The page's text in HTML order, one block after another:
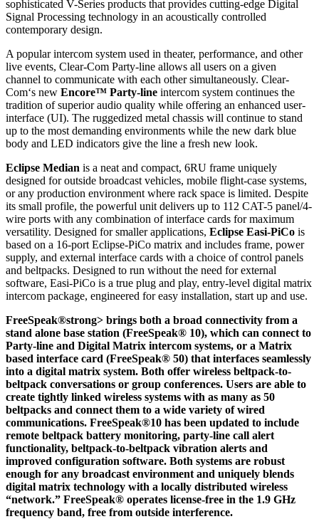
sophisticated V-Series products that provides cutting-edge Digital
Signal Processing technology in an acoustically controlled
contemporary design.
A popular intercom system used in theater, performance, and other
live events, Clear-Com Party-line allows all users on a given
channel to communicate with each other simultaneously. Clear-
Com‘s new Encore™ Party-line intercom system continues the
tradition of superior audio quality while offering an enhanced user-
interface (UI). The ruggedized metal chassis will continue to stand
up to the most demanding environments while the new dark blue
body and LED indicators give the line a fresh new look.
Eclipse Median is a neat and compact, 6RU frame uniquely
designed for outside broadcast vehicles, mobile flight-case systems,
or any production environment where rack space is limited. Despite
its small profile, the powerful unit delivers up to 112 CAT-5 panel/4-
wire ports with any combination of interface cards for maximum
versatility. Designed for smaller applications, Eclipse Easi-PiCo is
based on a 16-port Eclipse-PiCo matrix and includes frame, power
supply, and external interface cards with a choice of control panels
and beltpacks. Designed to run without the need for external
software, Easi-PiCo is a true plug and play, entry-level digital matrix
intercom package, engineered for easy installation, start up and use.
FreeSpeak®strong> brings both a broad connectivity from a
stand alone base station (FreeSpeak® 10), which can connect to
Party-line and Digital Matrix intercom systems, or a Matrix
based interface card (FreeSpeak® 50) that interfaces seamlessly
into a digital matrix system. Both offer wireless beltpack-to-
beltpack conversations or group conferences. Users are able to
create tightly linked wireless systems with as many as 50
beltpacks and connect them to a wide variety of wired
communications. FreeSpeak®10 has been updated to include
remote beltpack battery monitoring, party-line call alert
functionality, beltpack-to-beltpack vibration alerts and
improved configuration software. Both systems are robust
enough for any broadcast environment and uniquely blends
digital matrix technology with a locally distributed wireless
“network.” FreeSpeak® operates license-free in the 1.9 GHz
frequency band, free from outside interference.